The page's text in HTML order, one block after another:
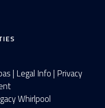
| Legal Info| Privacy
Whirlpool